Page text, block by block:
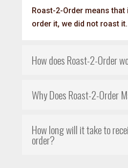
Roast-2-Order means
order it, we did not roast it.
How does Roast-2-Order
Why Does Roast-2-Order
How long will it take to
order?